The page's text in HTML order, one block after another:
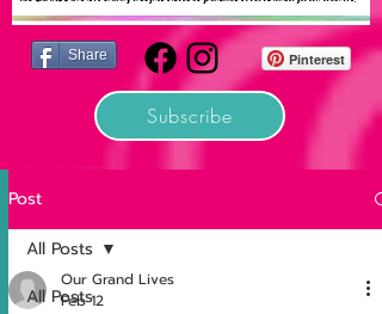
Pinterest
Subscribe
Share
Post
All Posts
All Posts
Our Grand Lives
Feb 12